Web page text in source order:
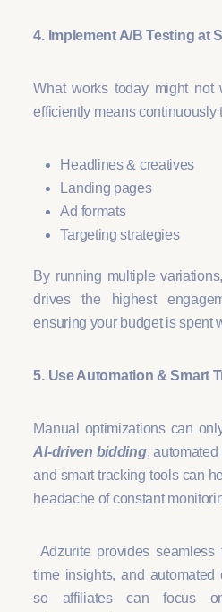
4. Implement A/B Testing at
What works today might not
efficiently means continuously
Headlines & creatives
Landing pages
Ad formats
Targeting strategies
By running multiple
drives the highest
ensuring your budget is spent
5. Use Automation & Smart
Manual optimizations can
AI-driven bidding,
and smart tracking tools can
headache of constant
Adzurite provides seamless
time insights, and automated
so affiliates can focus